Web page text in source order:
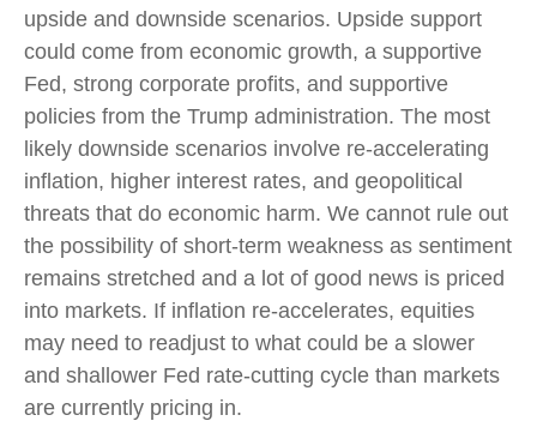
upside and downside scenarios. Upside support
could come from economic growth, a supportive
Fed, strong corporate profits, and supportive
policies from the Trump administration. The most
likely downside scenarios involve re-accelerating
inflation, higher interest rates, and geopolitical
threats that do economic harm. We cannot rule out
the possibility of short-term weakness as sentiment
remains stretched and a lot of good news is priced
into markets. If inflation re-accelerates, equities
may need to readjust to what could be a slower
and shallower Fed rate-cutting cycle than markets
are currently pricing in.